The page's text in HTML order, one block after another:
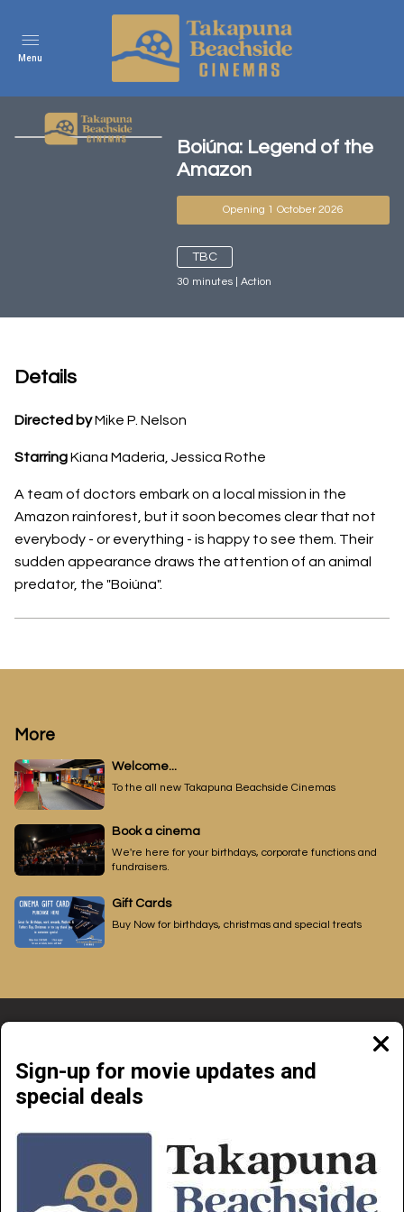
Menu
Boiúna: Legend of the
Amazon
Opening 1 October 2026
TBC
30 minutes Action
Details
Directed byMike P. Nelson
StarringKiana Maderia, Jessica Rothe
A team of doctors embark on a local mission in the
Amazon rainforest, but it soon becomes clear that not
everybody - or everything - is happy to see them. Their
sudden appearance draws the attention of an animal
predator, the "Boiúna".
More
Welcome...
To the all new Takapuna Beachside Cinemas
Book a cinema
We're here for your birthdays, corporate functions and
fundraisers.
Gift Cards
Buy Now for birthdays, christmas and special treats
Sign-up for movie updates and
special deals
Beachside Cinemas Takapuna | 34 Anzac Street Takapuna, Auckland 0622